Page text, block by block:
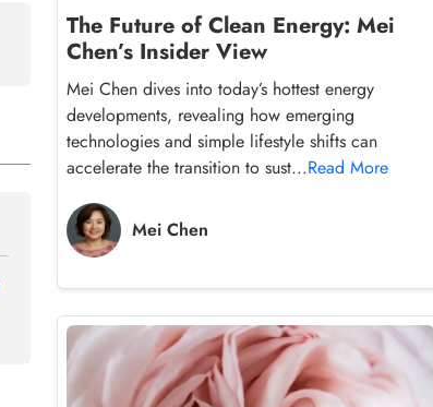
The Future of Clean Energy: Mei
Chen’s Insider View
Mei Chen dives into today’s hottest energy
developments, revealing how emerging
technologies and simple lifestyle shifts can
accelerate the transition to sust...Read More
Mei Chen